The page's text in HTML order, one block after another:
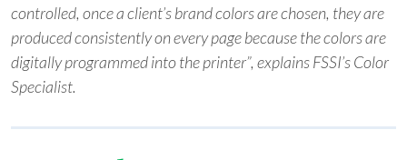
controlled, once a client’s brand colors are chosen, they are
produced consistently on every page because the colors are
digitally programmed into the printer”, explains FSSI’s Color
Specialist.